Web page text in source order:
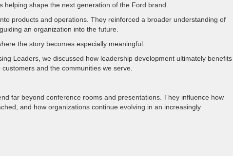
shape the next generation of the Ford brand.
products and operations. They reinforced a broader understanding of
an organization into the future.
the story becomes especially meaningful.
Leaders, we discussed how leadership development ultimately benefits
and the communities we serve.
far beyond conference rooms and presentations. They influence how
and how organizations continue evolving in an increasingly